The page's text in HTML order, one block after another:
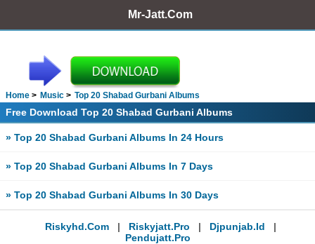
Mr-Jatt.Com
Home Music Top 20 Shabad Gurbani Albums
Free Download Top 20 Shabad Gurbani Albums
» Top 20 Shabad Gurbani Albums In 24 Hours
» Top 20 Shabad Gurbani Albums In 7 Days
» Top 20 Shabad Gurbani Albums In 30 Days
Riskyhd.com | Riskyjatt.pro | Djpunjab.id
|
Pendujatt.pro